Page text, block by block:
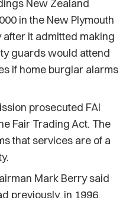
New Zealand
in the New Plymouth
it admitted making
guards would attend
if home burglar alarms
prosecuted FAI
Fair Trading Act. The
that services are of a
Mark Berry said
previously, in 1996,